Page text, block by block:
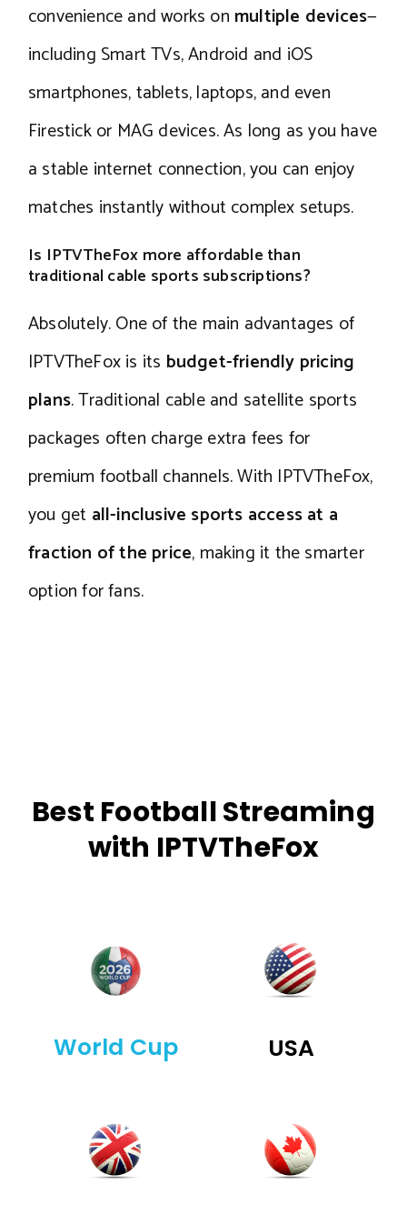
convenience and works on multiple devices—
including Smart TVs, Android and iOS
smartphones, tablets, laptops, and even
Firestick or MAG devices. As long as you have
a stable internet connection, you can enjoy
matches instantly without complex setups.
Is IPTVTheFox more affordable than
traditional cable sports subscriptions?
Absolutely. One of the main advantages of
IPTVTheFox is its budget-friendly pricing
plans. Traditional cable and satellite sports
packages often charge extra fees for
premium football channels. With IPTVTheFox,
you get all-inclusive sports access at a
fraction of the price, making it the smarter
option for fans.
Best Football Streaming
with IPTVTheFox
World Cup USA